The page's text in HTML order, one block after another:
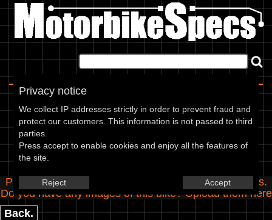
Privacy notice
We collect IP addresses strictly in order to prevent fraud and
protect our customers. This information is not passed to third
parties.
Press accept to enable cookies and enjoy all the features of
the site.
Reject Accept
Spec Entry
Yamaha - 660 YFM 660 RR
Please use the boxes below to add/edit specifications.
Do you have any images of this bike? Upload themhere
Back.